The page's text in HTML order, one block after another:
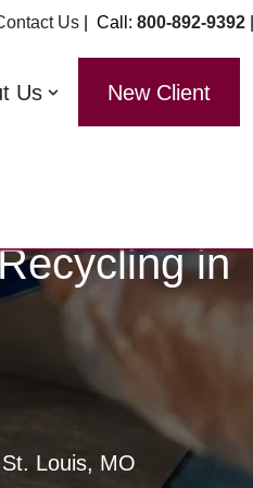
Us | Call: 800-892-9392
Us New Client
in
Louis, MO